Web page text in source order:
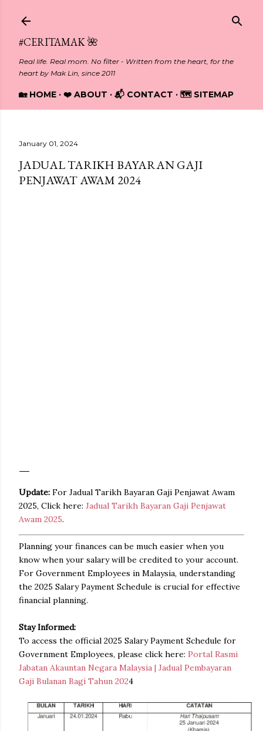
#CERITAMAK 🌺
Real life. Real mom. No filter - Written from the heart, for the
heart by Mak Lin, since 2011
🏡 HOME ❤️ ABOUT 📬 CONTACT 🗺️ SITEMAP
January 01, 2024
JADUAL TARIKH BAYARAN GAJI
PENJAWAT AWAM 2024
Update: For Jadual Tarikh Bayaran Gaji Penjawat Awam
2025, Click here: Jadual Tarikh Bayaran Gaji Penjawat
Awam 2025.
Planning your finances can be much easier when you
know when your salary will be credited to your account.
For Government Employees in Malaysia, understanding
the 2025 Salary Payment Schedule is crucial for effective
financial planning.
Stay Informed:
To access the official 2025 Salary Payment Schedule for
Government Employees, please click here: Portal Rasmi
Jabatan Akauntan Negara Malaysia | Jadual Pembayaran
Gaji Bulanan Bagi Tahun 2024